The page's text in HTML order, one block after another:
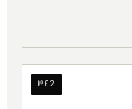
№02